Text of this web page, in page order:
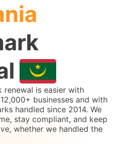
renewal is easier with
businesses and with
handled since 2014. We
stay compliant, and keep
whether we handled the